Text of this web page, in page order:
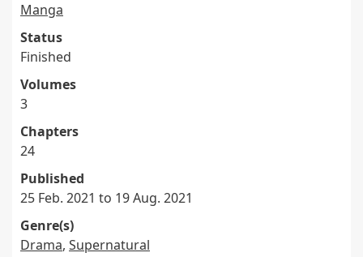
Manga
Status
Finished
Volumes
3
Chapters
24
Published
25 Feb. 2021 to 19 Aug. 2021
Genre(s)
Drama, Supernatural